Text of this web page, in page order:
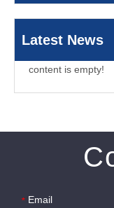
Latest News
content is empty!
* Email